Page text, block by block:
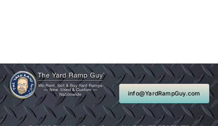
info@YardRampGuy.com